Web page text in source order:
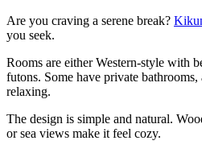
Are you craving a serene break?
you seek.
Rooms are either Western-style with
futons. Some have private
relaxing.
The design is simple and natural.
or sea views make it feel cozy.